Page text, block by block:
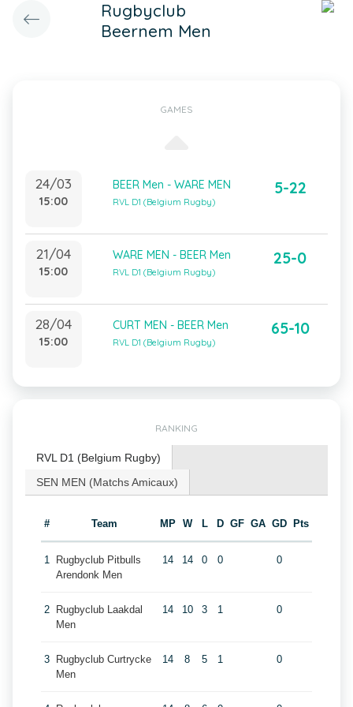
Rugbyclub
Beernem Men
GAMES
24/03
15:00
BEER Men - WARE MEN
RVL D1 (Belgium Rugby)
5-22
21/04
15:00
WARE MEN - BEER Men
RVL D1 (Belgium Rugby)
25-0
28/04
15:00
CURT MEN - BEER Men
RVL D1 (Belgium Rugby)
65-10
RANKING
RVL D1 (Belgium Rugby)
SEN MEN (Matchs Amicaux)
# Team MP W L D GF GA GD Pts
1
Rugbyclub Pitbulls
Arendonk Men
14 14 0 0 0
2
Rugbyclub Laakdal
Men
14 10 3 1 0
3
Rugbyclub Curtrycke
Men
14 8 5 1 0